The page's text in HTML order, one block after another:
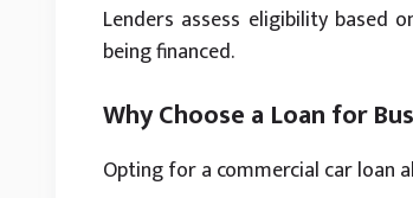
Lenders assess eligibility based
being financed.
Why Choose a Loan for
Opting for a commercial car loan